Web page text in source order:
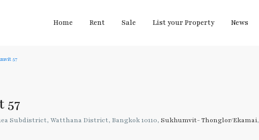
Home Rent Sale List your Property News
57
57
Subdistrict, Watthana District, Bangkok 10110, Sukhumvit- Thonglor/Ekamai,